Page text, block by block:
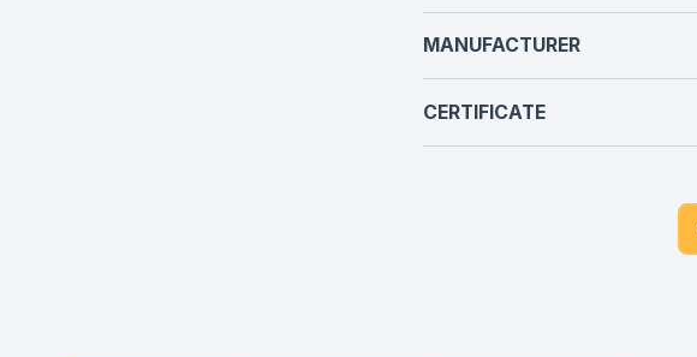
MANUFACTURER
CERTIFICATE